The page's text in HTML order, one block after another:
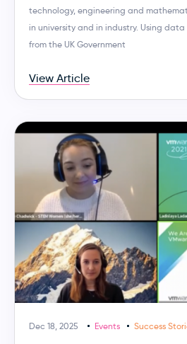
technology, engineering and
in university and in industry. Using data
from the UK Government
View Article
Dec 18, 2025 Events Success